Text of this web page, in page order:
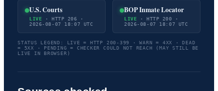
U.S. Courts
LIVE · HTTP 206 ·
2026-08-07 18:07 UTC
BOP Inmate Locator
LIVE · HTTP 200 ·
2026-08-07 18:07 UTC
STATUS LEGEND: LIVE = HTTP 200-399 · WARN = 4XX · DEAD
= 5XX · PENDING = CHECKER COULD NOT REACH (MAY STILL BE
LIVE IN BROWSER)